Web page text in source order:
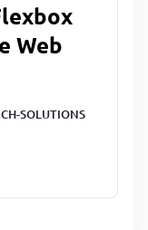
Web
SOLUTIONS